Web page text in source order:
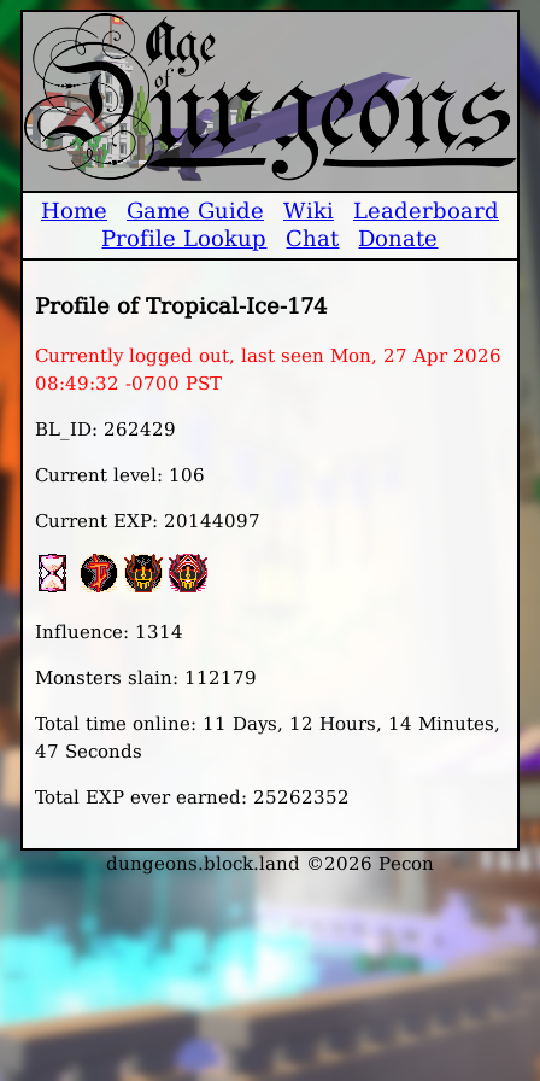
Home Game Guide Wiki
Leaderboard
Profile Lookup
Chat Donate
Profile of Tropical-Ice-174
Currently logged out, last seen Mon, 27 Apr 2026
08:49:32 -0700 PST
BL_ID: 262429
Current level: 106
Current EXP: 20144097
Influence: 1314
Monsters slain: 112179
Total time online: 11 Days, 12 Hours, 14 Minutes,
47 Seconds
Total EXP ever earned: 25262352
dungeons.block.land ©2026 Pecon